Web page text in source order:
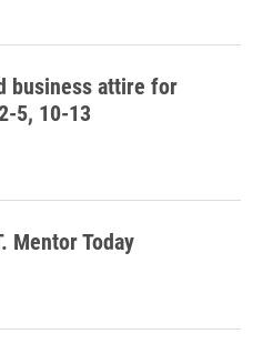
business attire for
5, 10-13
Mentor Today